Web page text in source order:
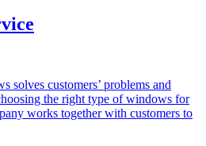
solves customers’ problems and
the right type of windows for
works together with customers to